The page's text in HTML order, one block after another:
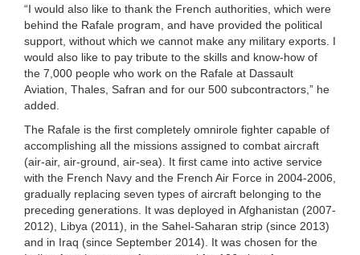
“I would also like to thank the French authorities, which were
behind the Rafale program, and have provided the political
support, without which we cannot make any military exports. I
would also like to pay tribute to the skills and know-how of
the 7,000 people who work on the Rafale at Dassault
Aviation, Thales, Safran and for our 500 subcontractors,” he
added.
The Rafale is the first completely omnirole fighter capable of
accomplishing all the missions assigned to combat aircraft
(air-air, air-ground, air-sea). It first came into active service
with the French Navy and the French Air Force in 2004-2006,
gradually replacing seven types of aircraft belonging to the
preceding generations. It was deployed in Afghanistan (2007-
2012), Libya (2011), in the Sahel-Saharan strip (since 2013)
and in Iraq (since September 2014). It was chosen for the